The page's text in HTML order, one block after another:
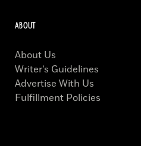
ABOUT
About Us
Writer’s Guidelines
Advertise With Us
Fulfillment Policies